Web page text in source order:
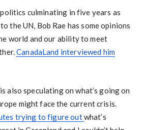
culminating in five years as
the UN, Bob Rae has some opinions
world and our ability to meet
CanadaLand interviewed him
also speculating on what’s going on
might face the current crisis.
trying to figure outwhat’s